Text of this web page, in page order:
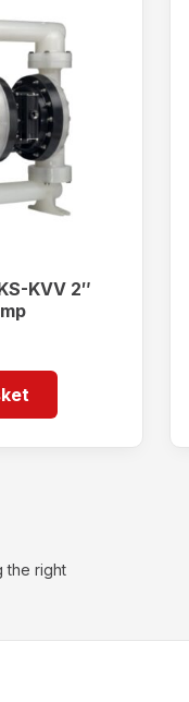
KVV 2″
the right